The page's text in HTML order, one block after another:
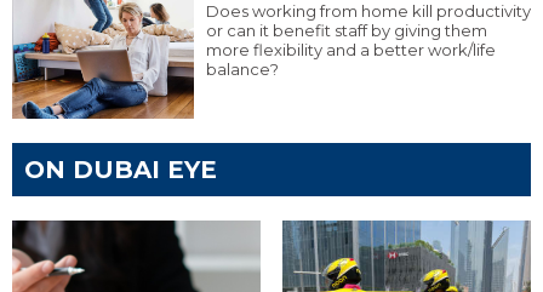
Does working from home kill productivity
or can it benefit staff by giving them
more flexibility and a better work/life
balance?
ON DUBAI EYE